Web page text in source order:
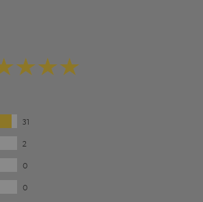
31
2
0
0